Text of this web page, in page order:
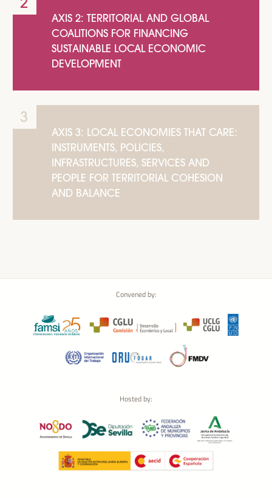
AXIS 2: TERRITORIAL AND GLOBAL
COALITIONS FOR FINANCING
SUSTAINABLE LOCAL ECONOMIC
DEVELOPMENT
AXIS 3: LOCAL ECONOMIES THAT CARE:
INSTRUMENTS, POLICIES,
INFRASTRUCTURES, SERVICES AND
PEOPLE FOR TERRITORIAL COHESION
AND BALANCE
Convened by:
Hosted by: